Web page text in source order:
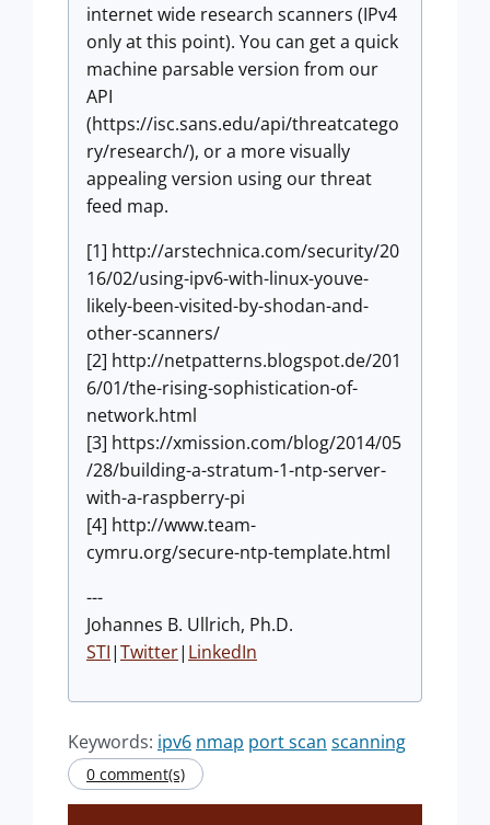
internet wide research scanners (IPv4
only at this point). You can get a quick
machine parsable version from our
API
(https://isc.sans.edu/api/threatcatego
ry/research/), or a more visually
appealing version using our threat
feed map.
[1] http://arstechnica.com/security/20
16/02/using-ipv6-with-linux-youve-
likely-been-visited-by-shodan-and-
other-scanners/
[2] http://netpatterns.blogspot.de/201
6/01/the-rising-sophistication-of-
network.html
[3] https://xmission.com/blog/2014/05
/28/building-a-stratum-1-ntp-server-
with-a-raspberry-pi
[4] http://www.team-
cymru.org/secure-ntp-template.html
---
Johannes B. Ullrich, Ph.D.
STI|Twitter| LinkedIn
Keywords: ipv6 nmap port scan scanning
0 comment(s)